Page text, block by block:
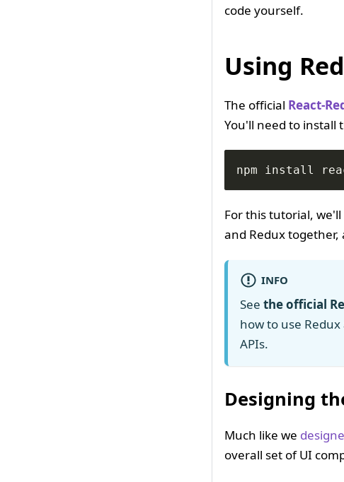
code yourself.
Using
The official React-
You'll need to install
npm install
For this tutorial,
and Redux
INFO
See the official
how to use
APIs.
Designing
Much like we
overall set of UI